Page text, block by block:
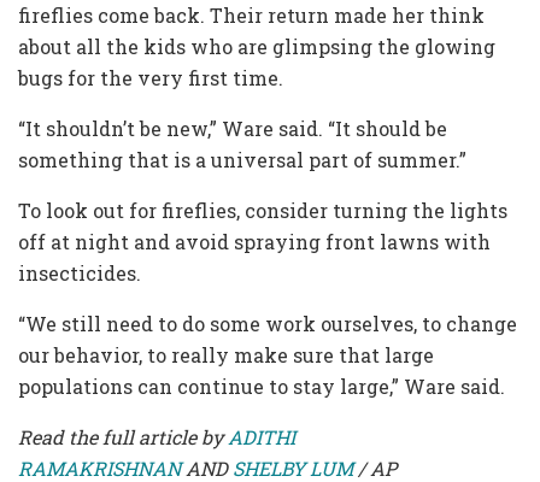
fireflies come back. Their return made her think
about all the kids who are glimpsing the glowing
bugs for the very first time.
“It shouldn’t be new,” Ware said. “It should be
something that is a universal part of summer.”
To look out for fireflies, consider turning the lights
off at night and avoid spraying front lawns with
insecticides.
“We still need to do some work ourselves, to change
our behavior, to really make sure that large
populations can continue to stay large,” Ware said.
Read the full article byADITHI
RAMAKRISHNANANDSHELBY LUM/ AP